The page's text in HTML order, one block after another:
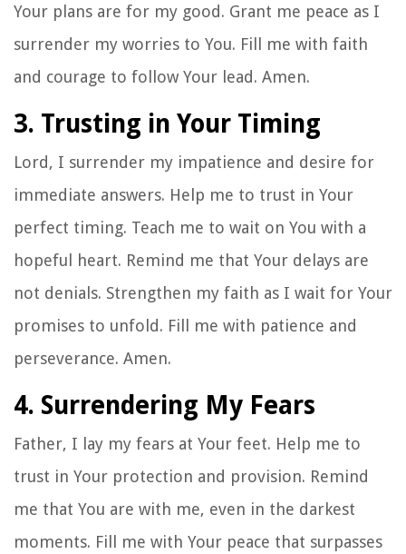
Your plans are for my good. Grant me peace as I
surrender my worries to You. Fill me with faith
and courage to follow Your lead. Amen.
3. Trusting in Your Timing
Lord, I surrender my impatience and desire for
immediate answers. Help me to trust in Your
perfect timing. Teach me to wait on You with a
hopeful heart. Remind me that Your delays are
not denials. Strengthen my faith as I wait for Your
promises to unfold. Fill me with patience and
perseverance. Amen.
4. Surrendering My Fears
Father, I lay my fears at Your feet. Help me to
trust in Your protection and provision. Remind
me that You are with me, even in the darkest
moments. Fill me with Your peace that surpasses